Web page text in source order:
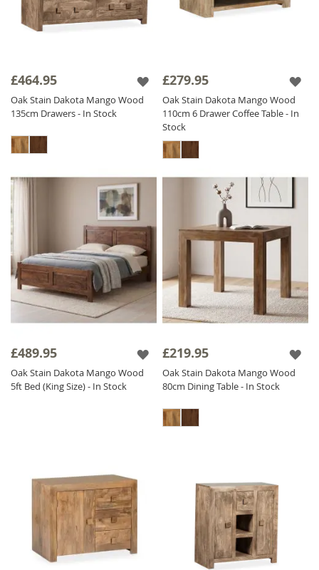
£464.95
Oak Stain Dakota Mango Wood
135cm Drawers - In Stock
£279.95
Oak Stain Dakota Mango Wood
110cm 6 Drawer Coffee Table - In
Stock
£489.95
Oak Stain Dakota Mango Wood
5ft Bed (King Size) - In Stock
£219.95
Oak Stain Dakota Mango Wood
80cm Dining Table - In Stock